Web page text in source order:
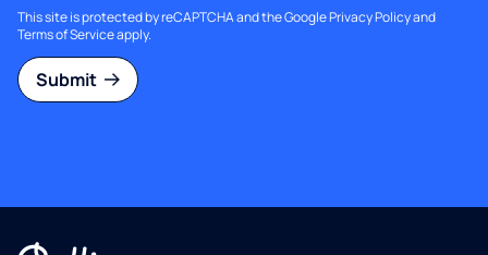
This site is protected by reCAPTCHA and the GooglePrivacy Policyand
Terms of Serviceapply.
Submit